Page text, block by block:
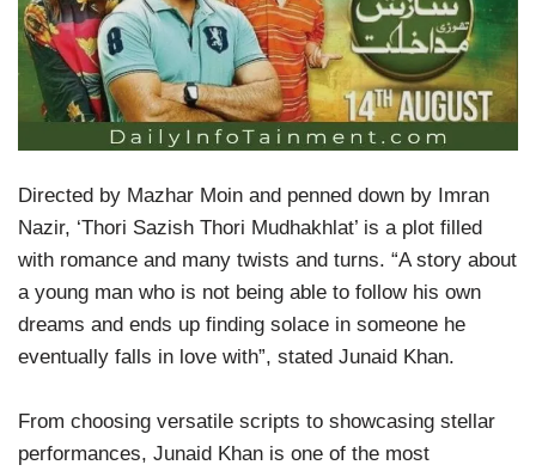
Directed by Mazhar Moin and penned down by Imran
Nazir, ‘Thori Sazish Thori Mudhakhlat’ is a plot filled
with romance and many twists and turns. “A story about
a young man who is not being able to follow his own
dreams and ends up finding solace in someone he
eventually falls in love with”, stated Junaid Khan.
From choosing versatile scripts to showcasing stellar
performances, Junaid Khan is one of the most